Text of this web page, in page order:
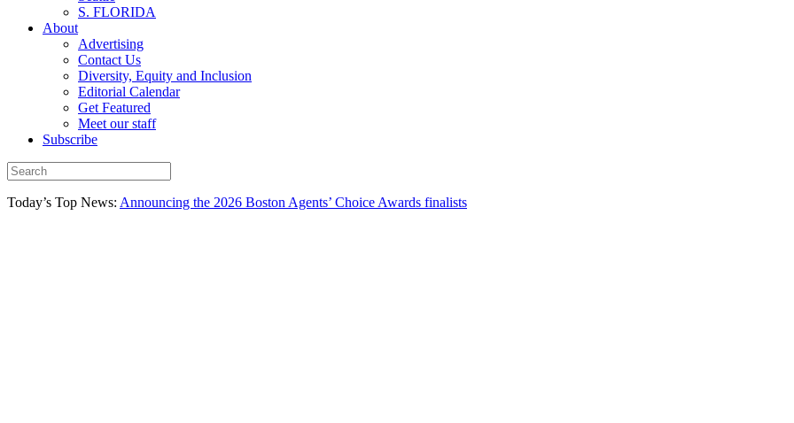
S. FLORIDA
About
Advertising
Contact Us
Diversity, Equity and Inclusion
Editorial Calendar
Get Featured
Meet our staff
Subscribe
Today’s Top News: Announcing the 2026 Boston Agents’ Choice Awards finalists